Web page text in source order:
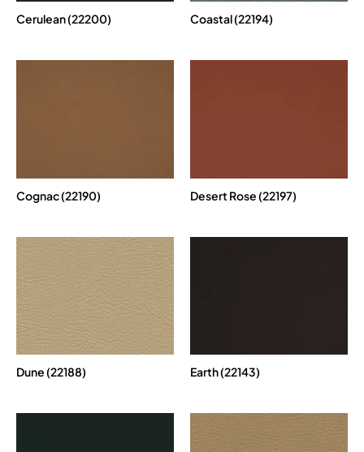
Cerulean (22200) Coastal (22194)
Cognac (22190) Desert Rose (22197)
Dune (22188) Earth (22143)